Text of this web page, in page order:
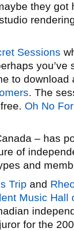
they
Sessions
you’ve
to
. The
Oh No
– has
of
and
Trip and
Music Hall
for the